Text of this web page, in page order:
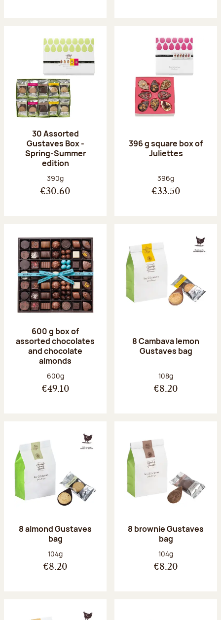
30 Assorted
Gustaves Box -
Spring-Summer
edition
Net weight:
390g
€30.60
396 g square box of
Juliettes
Net weight:
396g
€33.50
600 g box of
assorted chocolates
and chocolate
almonds
Net weight:
600g
€49.10
8 Cambava lemon
Gustaves bag
Net weight:
108g
€8.20
8 almond Gustaves
bag
Net weight:
104g
€8.20
8 brownie Gustaves
bag
Net weight:
104g
€8.20